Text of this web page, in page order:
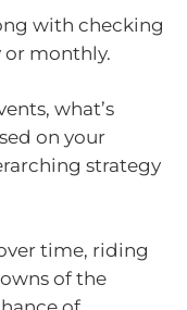
with checking
or monthly.
what’s
on your
strategy
time, riding
of the